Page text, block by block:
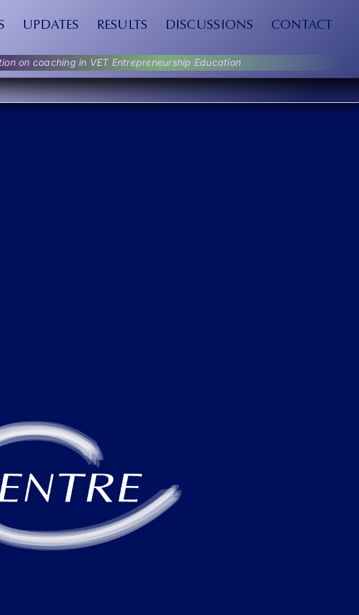
UPDATES RESULTS DISCUSSIONS CONTACT
on coaching in VET Entrepreneurship Education